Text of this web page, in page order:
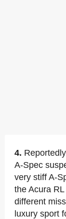
4.
A-Spec
very stiff A-
the Acura
different
luxury sport